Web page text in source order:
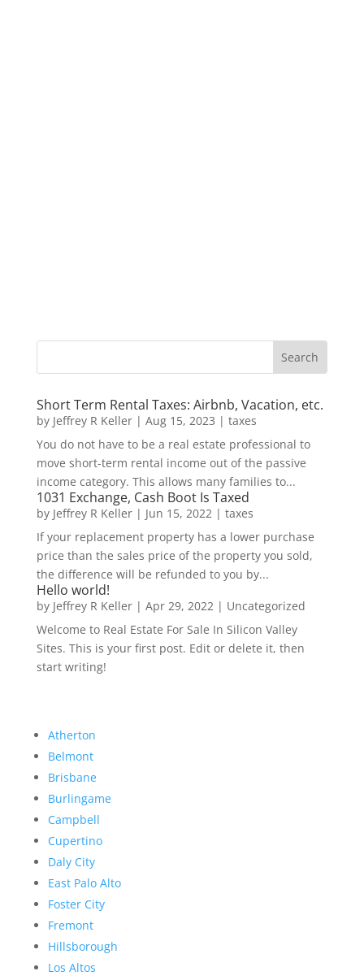
Short Term Rental Taxes: Airbnb, Vacation, etc.
by Jeffrey R Keller| Aug 15, 2023 | taxes
You do not have to be a real estate professional to
move short-term rental income out of the passive
income category. This allows many families to...
1031 Exchange, Cash Boot Is Taxed
by Jeffrey R Keller| Jun 15, 2022| taxes
If your replacement property has a lower purchase
price than the sales price of the property you sold,
the difference will be refunded to you by...
Hello world!
by Jeffrey R Keller| Apr 29, 2022| Uncategorized
Welcome to Real Estate For Sale In Silicon Valley
Sites. This is your first post. Edit or delete it, then
start writing!
Atherton
Belmont
Brisbane
Burlingame
Campbell
Cupertino
Daly City
East Palo Alto
Foster City
Fremont
Hillsborough
Los Altos